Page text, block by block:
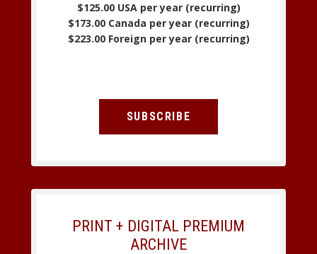
$125.00 USA per year (recurring)
$173.00 Canada per year (recurring)
$223.00 Foreign per year (recurring)
SUBSCRIBE
PRINT + DIGITAL PREMIUM
ARCHIVE